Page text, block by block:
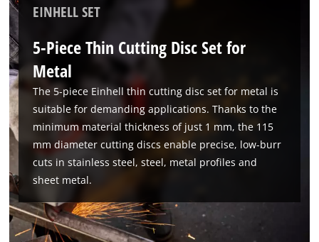
EINHELL SET
5-Piece Thin Cutting Disc Set for
Metal
The 5-piece Einhell thin cutting disc set for metal is
suitable for demanding applications. Thanks to the
minimum material thickness of just 1 mm, the 115
mm diameter cutting discs enable precise, low-burr
cuts in stainless steel, steel, metal profiles and
sheet metal.